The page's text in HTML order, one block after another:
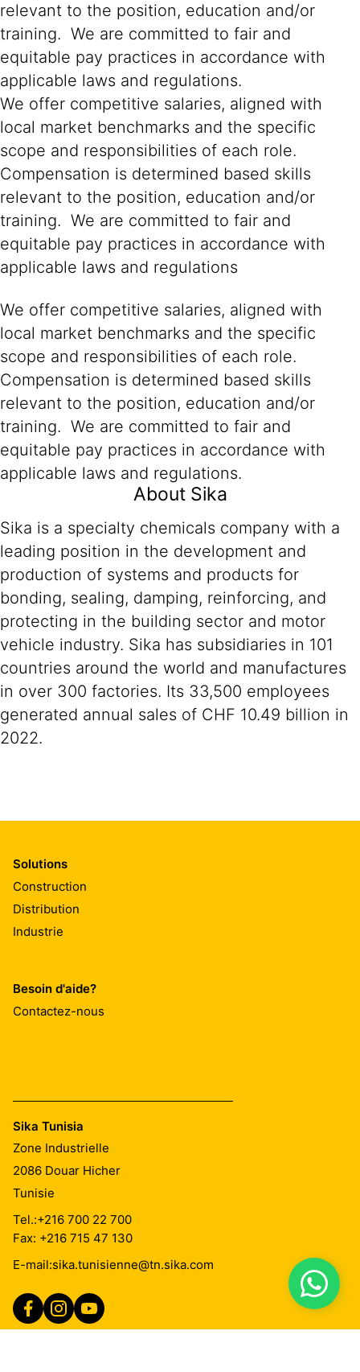
relevant to the position, education and/or
training. We are committed to fair and
equitable pay practices in accordance with
applicable laws and regulations.
We offer competitive salaries, aligned with
local market benchmarks and the specific
scope and responsibilities of each role.
Compensation is determined based skills
relevant to the position, education and/or
training. We are committed to fair and
equitable pay practices in accordance with
applicable laws and regulations
We offer competitive salaries, aligned with
local market benchmarks and the specific
scope and responsibilities of each role.
Compensation is determined based skills
relevant to the position, education and/or
training. We are committed to fair and
equitable pay practices in accordance with
applicable laws and regulations.
About Sika
Sika is a specialty chemicals company with a
leading position in the development and
production of systems and products for
bonding, sealing, damping, reinforcing, and
protecting in the building sector and motor
vehicle industry. Sika has subsidiaries in 101
countries around the world and manufactures
in over 300 factories. Its 33,500 employees
generated annual sales of CHF 10.49 billion in
2022.
Solutions
Construction
Distribution
Industrie
Besoin d'aide?
Contactez-nous
Sika Tunisia
Zone Industrielle
2086 Douar Hicher
Tunisie
Tel.:+216 700 22 700
Fax: +216 715 47 130
E-mail:sika.tunisienne@tn.sika.com